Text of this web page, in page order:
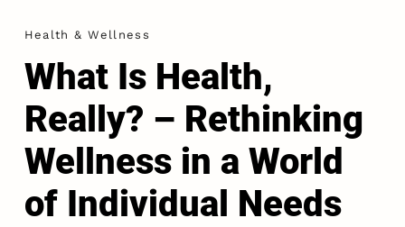
Health & Wellness
What Is Health,
Really? – Rethinking
Wellness in a World
of Individual Needs